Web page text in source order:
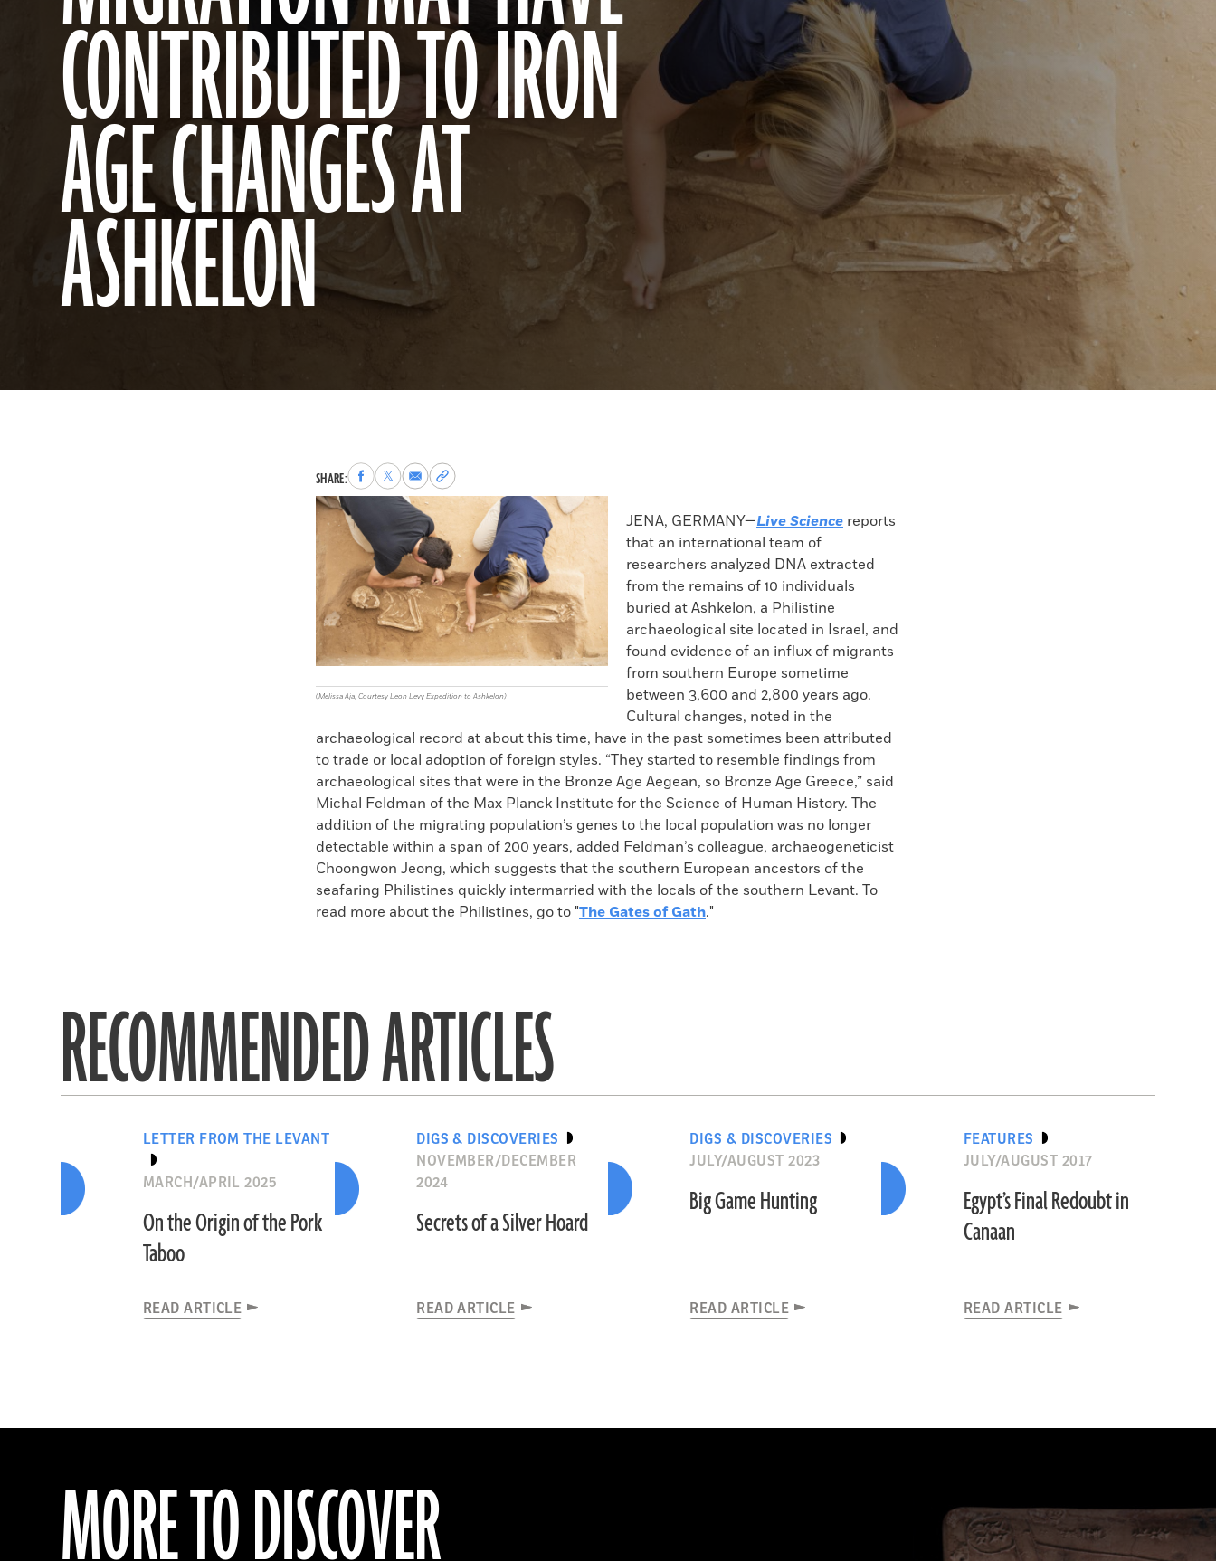
CONTRIBUTED TO IRON
AGE CHANGES AT
ASHKELON
SHARE:Share
to
Facebook
Share
to
Share
via
Email
Copy
permalink
to
clipboard
(Melissa Aja, Courtesy Leon Levy Expedition to Ashkelon)
JENA, GERMANY—Live Science reports
that an international team of
researchers analyzed DNA extracted
from the remains of 10 individuals
buried at Ashkelon, a Philistine
archaeological site located in Israel, and
found evidence of an influx of migrants
from southern Europe sometime
between 3,600 and 2,800 years ago.
Cultural changes, noted in the
archaeological record at about this time, have in the past sometimes been attributed
to trade or local adoption of foreign styles. “They started to resemble findings from
archaeological sites that were in the Bronze Age Aegean, so Bronze Age Greece,” said
Michal Feldman of the Max Planck Institute for the Science of Human History. The
addition of the migrating population’s genes to the local population was no longer
detectable within a span of 200 years, added Feldman’s colleague, archaeogeneticist
Choongwon Jeong, which suggests that the southern European ancestors of the
seafaring Philistines quickly intermarried with the locals of the southern Levant. To
read more about the Philistines, go to "The Gates of Gath."
RECOMMENDED ARTICLES
LETTER FROM THE LEVANT
MARCH/APRIL 2025
On the Origin of the Pork
Taboo
READ ARTICLE
DIGS & DISCOVERIES
NOVEMBER/DECEMBER
2024
Secrets of a Silver Hoard
READ ARTICLE
DIGS & DISCOVERIES
JULY/AUGUST 2023
Big Game Hunting
READ ARTICLE
FEATURES
JULY/AUGUST 2017
Egypt’s Final Redoubt in
Canaan
READ ARTICLE
MORE TO DISCOVER